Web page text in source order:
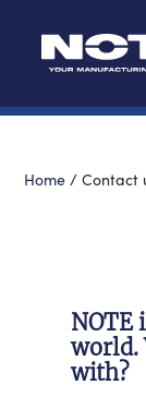
Home /Contact
NOTE
world.
with?